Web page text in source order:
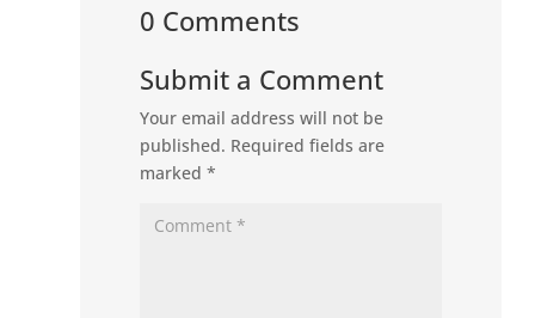
0 Comments
Submit a Comment
Your email address will not be
published. Required fields are
marked*